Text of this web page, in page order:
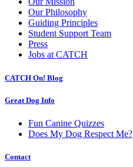
Our Philosophy
Guiding Principles
Student Support Team
Press
Jobs at CATCH
CATCH On! Blog
Great Dog Info
Fun Canine Quizzes
Does My Dog Respect Me?
Contact